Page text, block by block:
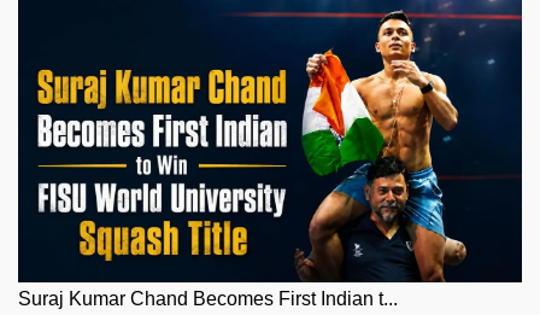
Suraj Kumar Chand Becomes First Indian t...